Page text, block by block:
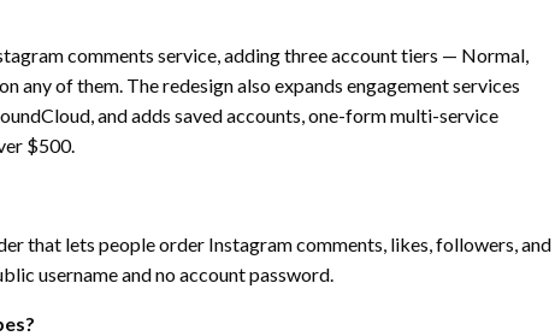
comments service, adding three account tiers — Normal,
any of them. The redesign also expands engagement services
and adds saved accounts, one-form multi-service
$500.
that lets people order Instagram comments, likes, followers, and
username and no account password.